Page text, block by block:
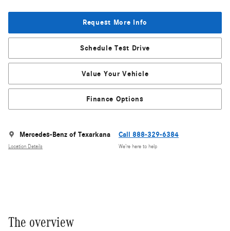
Request More Info
Schedule Test Drive
Value Your Vehicle
Finance Options
Mercedes-Benz of Texarkana
Location Details
Call 888-329-6384
We’re here to help
The overview